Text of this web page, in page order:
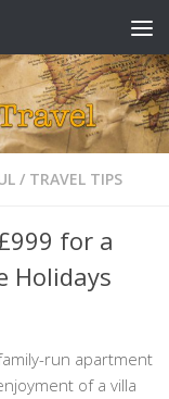
/ TRAVEL TIPS
for a
Holidays
run apartment
of a villa